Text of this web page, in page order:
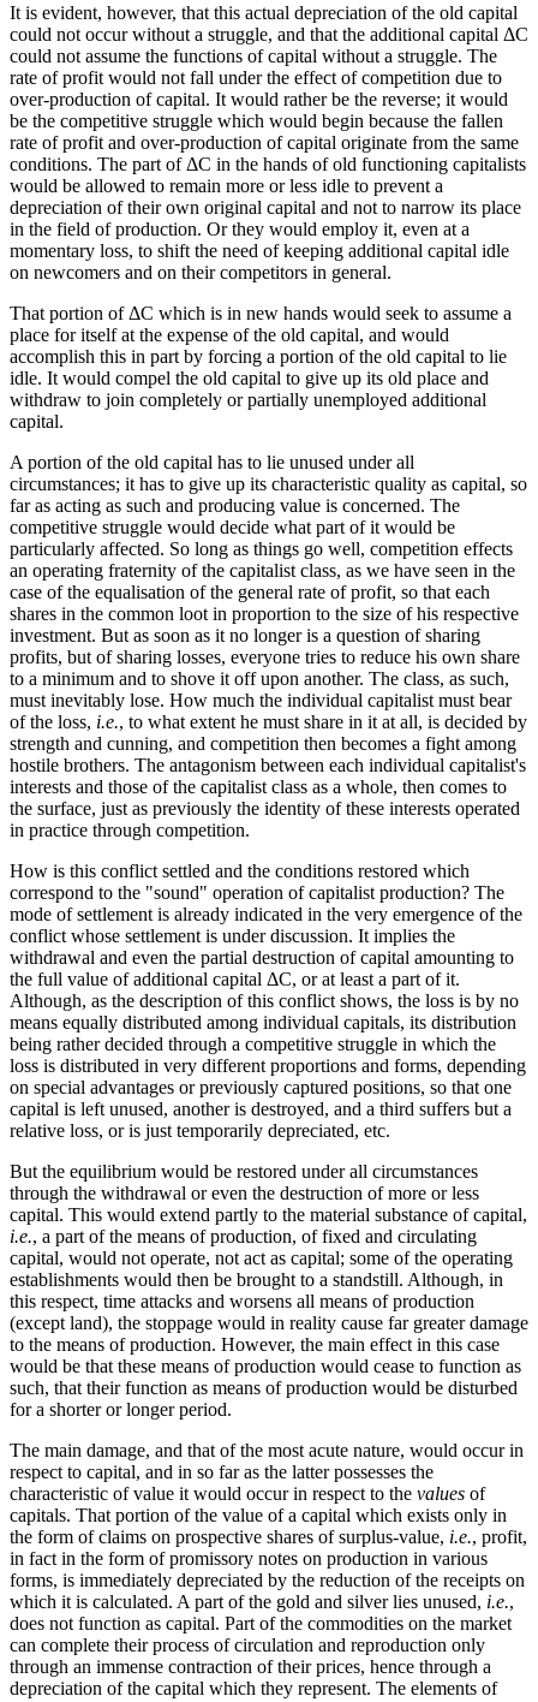
It is evident, however, that this actual depreciation of the old capital
could not occur without a struggle, and that the additional capital ΔC
could not assume the functions of capital without a struggle. The
rate of profit would not fall under the effect of competition due to
over-production of capital. It would rather be the reverse; it would
be the competitive struggle which would begin because the fallen
rate of profit and over-production of capital originate from the same
conditions. The part of ΔC in the hands of old functioning capitalists
would be allowed to remain more or less idle to prevent a
depreciation of their own original capital and not to narrow its place
in the field of production. Or they would employ it, even at a
momentary loss, to shift the need of keeping additional capital idle
on newcomers and on their competitors in general.
That portion of ΔC which is in new hands would seek to assume a
place for itself at the expense of the old capital, and would
accomplish this in part by forcing a portion of the old capital to lie
idle. It would compel the old capital to give up its old place and
withdraw to join completely or partially unemployed additional
capital.
A portion of the old capital has to lie unused under all
circumstances; it has to give up its characteristic quality as capital, so
far as acting as such and producing value is concerned. The
competitive struggle would decide what part of it would be
particularly affected. So long as things go well, competition effects
an operating fraternity of the capitalist class, as we have seen in the
case of the equalisation of the general rate of profit, so that each
shares in the common loot in proportion to the size of his respective
investment. But as soon as it no longer is a question of sharing
profits, but of sharing losses, everyone tries to reduce his own share
to a minimum and to shove it off upon another. The class, as such,
must inevitably lose. How much the individual capitalist must bear
of the loss, i.e., to what extent he must share in it at all, is decided by
strength and cunning, and competition then becomes a fight among
hostile brothers. The antagonism between each individual capitalist's
interests and those of the capitalist class as a whole, then comes to
the surface, just as previously the identity of these interests operated
in practice through competition.
How is this conflict settled and the conditions restored which
correspond to the "sound" operation of capitalist production? The
mode of settlement is already indicated in the very emergence of the
conflict whose settlement is under discussion. It implies the
withdrawal and even the partial destruction of capital amounting to
the full value of additional capital ΔC, or at least a part of it.
Although, as the description of this conflict shows, the loss is by no
means equally distributed among individual capitals, its distribution
being rather decided through a competitive struggle in which the
loss is distributed in very different proportions and forms, depending
on special advantages or previously captured positions, so that one
capital is left unused, another is destroyed, and a third suffers but a
relative loss, or is just temporarily depreciated, etc.
But the equilibrium would be restored under all circumstances
through the withdrawal or even the destruction of more or less
capital. This would extend partly to the material substance of capital,
i.e., a part of the means of production, of fixed and circulating
capital, would not operate, not act as capital; some of the operating
establishments would then be brought to a standstill. Although, in
this respect, time attacks and worsens all means of production
(except land), the stoppage would in reality cause far greater damage
to the means of production. However, the main effect in this case
would be that these means of production would cease to function as
such, that their function as means of production would be disturbed
for a shorter or longer period.
The main damage, and that of the most acute nature, would occur in
respect to capital, and in so far as the latter possesses the
characteristic of value it would occur in respect to the values of
capitals. That portion of the value of a capital which exists only in
the form of claims on prospective shares of surplus-value, i.e., profit,
in fact in the form of promissory notes on production in various
forms, is immediately depreciated by the reduction of the receipts on
which it is calculated. A part of the gold and silver lies unused, i.e.,
does not function as capital. Part of the commodities on the market
can complete their process of circulation and reproduction only
through an immense contraction of their prices, hence through a
depreciation of the capital which they represent. The elements of